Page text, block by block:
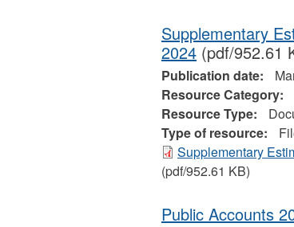
Supplementary
2024 (pdf/952.61
Publication date:
Resource Category:
Resource Type:
Type of resource:
Supplementary
(pdf/952.61 KB)
Public Accounts